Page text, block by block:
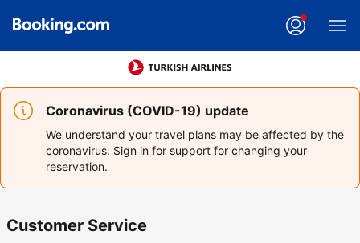
Coronavirus (COVID-19) update
We understand your travel plans may be affected by the
coronavirus. Sign in for support for changing your
reservation.
Customer Service